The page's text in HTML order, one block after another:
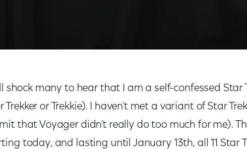
shock many to hear that I am a self-confessed Star
or Trekkie). I haven’t met a variant of Star
that Voyager didn’t really do too much for me).
today, and lasting until January 13th, all 11 Star